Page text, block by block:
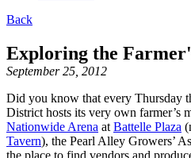
Back
Exploring the
September 25, 2012
Did you know that every Thursday
District hosts its very own farmer’s
Nationwide Arena at Battelle Plaza
Tavern), the Pearl Alley Growers’
the place to find vendors and